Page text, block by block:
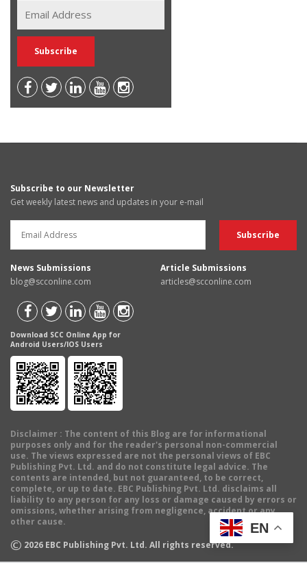
Subscribe to our Newsletter
Get weekly latest news and updates in your e-mail
News Submissions
blog@scconline.com
Article Submissions
articles@scconline.com
Download SCC Online App for
Android Users/IOS Users
Disclaimer : The content of this Blog are for informational
purposes only and for the reader's personal non-commercial
use. The views expressed are not the personal views of EBC
Publishing Pvt. Ltd. and do not constitute legal advice. The
contents are intended, but not guaranteed, to be correct,
complete, or up to date. EBC Publishing Pvt. Ltd. disclaims all
liability to any person for any loss or damage caused by errors or
omissions, whether arising from negligence, accident or any
other cause.
© 2026 EBC Publishing Pvt. Ltd. All rights reserved.
EN